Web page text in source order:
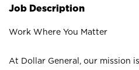
Job Description
Work Where You Matter
At Dollar General, our mission